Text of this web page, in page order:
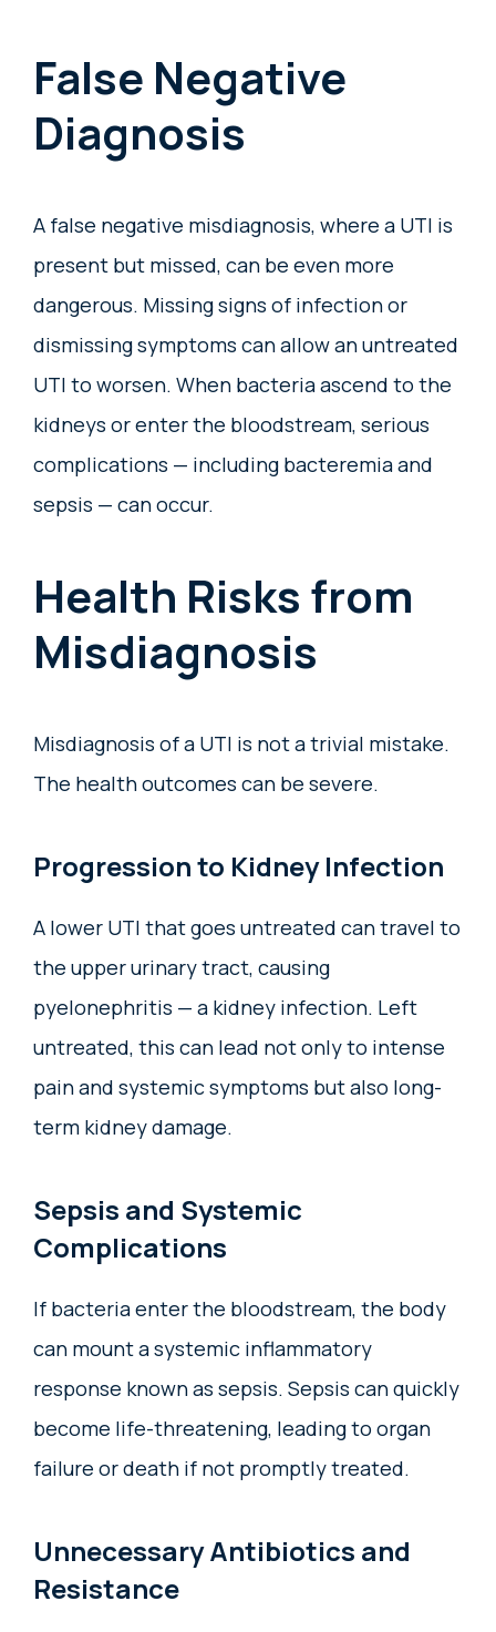
False Negative
Diagnosis
A false negative misdiagnosis, where a UTI is
present but missed, can be even more
dangerous. Missing signs of infection or
dismissing symptoms can allow an untreated
UTI to worsen. When bacteria ascend to the
kidneys or enter the bloodstream, serious
complications — including bacteremia and
sepsis — can occur.
Health Risks from
Misdiagnosis
Misdiagnosis of a UTI is not a trivial mistake.
The health outcomes can be severe.
Progression to Kidney Infection
A lower UTI that goes untreated can travel to
the upper urinary tract, causing
pyelonephritis — a kidney infection. Left
untreated, this can lead not only to intense
pain and systemic symptoms but also long-
term kidney damage.
Sepsis and Systemic
Complications
If bacteria enter the bloodstream, the body
can mount a systemic inflammatory
response known as sepsis. Sepsis can quickly
become life-threatening, leading to organ
failure or death if not promptly treated.
Unnecessary Antibiotics and
Resistance